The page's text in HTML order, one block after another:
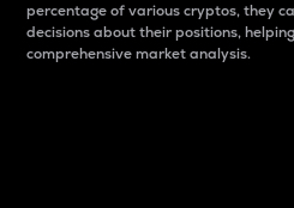
percentage of various cryptos, they
decisions about their positions,
comprehensive market analysis.